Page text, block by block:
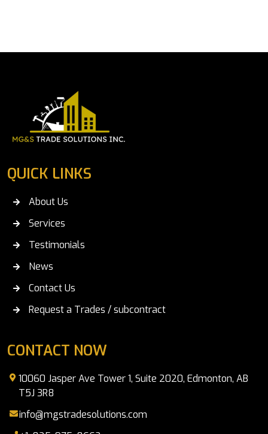
QUICK LINKS
About Us
Services
Testimonials
News
Contact Us
Request a Trades / subcontract
CONTACT NOW
10060 Jasper Ave Tower 1, Suite 2020, Edmonton, AB
T5J 3R8
info@mgstradesolutions.com